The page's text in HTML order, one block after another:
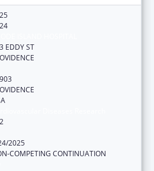
EDDY ST
2025
COMPETING CONTINUATION